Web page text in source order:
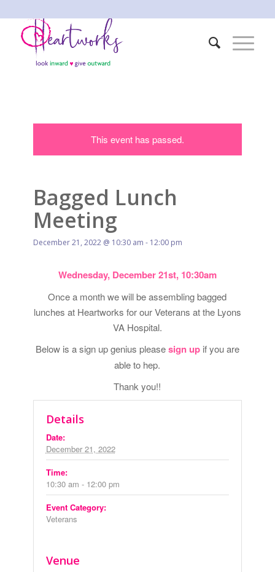
This event has passed.
Bagged Lunch
Meeting
December 21, 2022 @ 10:30 am - 12:00 pm
Wednesday, December 21st, 10:30am
Once a month we will be assembling bagged
lunches at Heartworks for our Veterans at the Lyons
VA Hospital.
Below is a sign up genius pleasesign up if you are
able to hep.
Thank you!!
Details
Date:
December 21, 2022
Time:
10:30 am - 12:00 pm
Event Category:
Veterans
Venue